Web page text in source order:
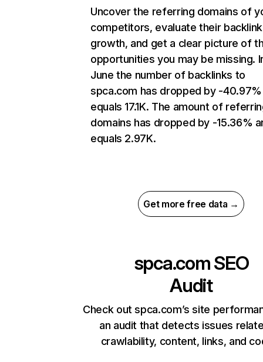
Uncover the referring domains of
competitors, evaluate their backlink
growth, and get a clear picture of
opportunities you may be missing.
June the number of backlinks to
spca.com has dropped by -
equals 17.1K. The amount of
domains has dropped by -15.36%
equals 2.97K.
Get more free data →
spca.comSEO
Audit
Check out spca.com’s site
an audit that detects issues
crawlability, content, links, and